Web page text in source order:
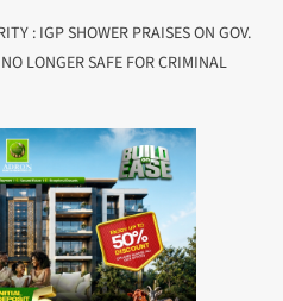
: IGP SHOWER PRAISES ON GOV.
LONGER SAFE FOR CRIMINAL